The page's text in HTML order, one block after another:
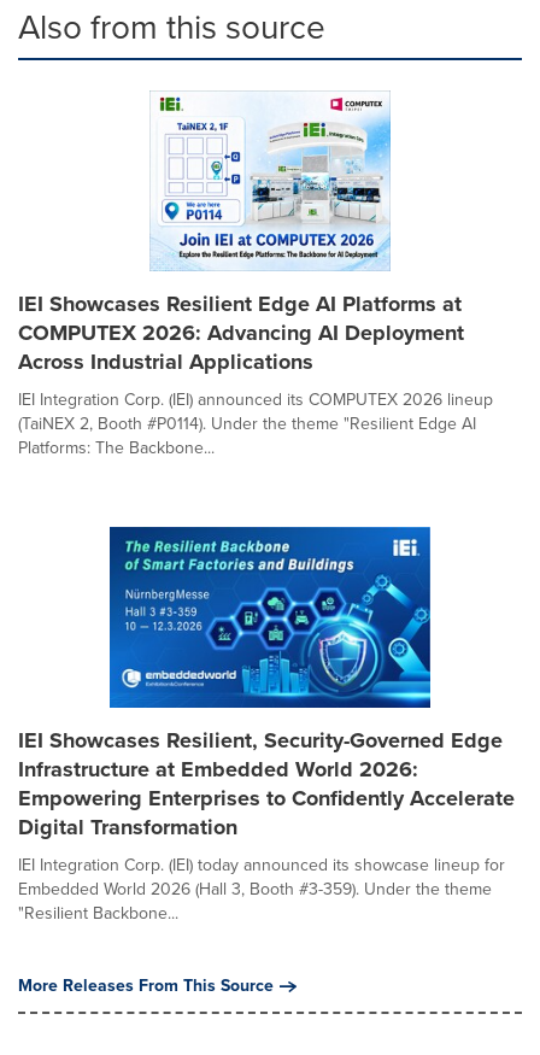
Also from this source
IEI Showcases Resilient Edge AI Platforms at
COMPUTEX 2026: Advancing AI Deployment
Across Industrial Applications
IEI Integration Corp. (IEI) announced its COMPUTEX 2026 lineup
(TaiNEX 2, Booth #P0114). Under the theme "Resilient Edge AI
Platforms: The Backbone...
IEI Showcases Resilient, Security-Governed Edge
Infrastructure at Embedded World 2026:
Empowering Enterprises to Confidently Accelerate
Digital Transformation
IEI Integration Corp. (IEI) today announced its showcase lineup for
Embedded World 2026 (Hall 3, Booth #3-359). Under the theme
"Resilient Backbone...
More Releases From This Source